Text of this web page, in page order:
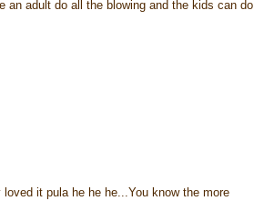
an adult do all the blowing and the kids can do
it pula he he he...You know the more